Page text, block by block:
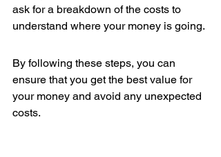
ask for a breakdown of the costs to
understand where your money is going.
By following these steps, you can
ensure that you get the best value for
your money and avoid any unexpected
costs.